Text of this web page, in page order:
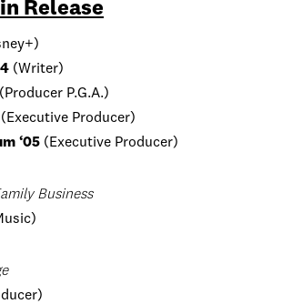
Release
(Writer)
(Producer P.G.A.)
(Executive Producer)
‘05 (Executive Producer)
Business